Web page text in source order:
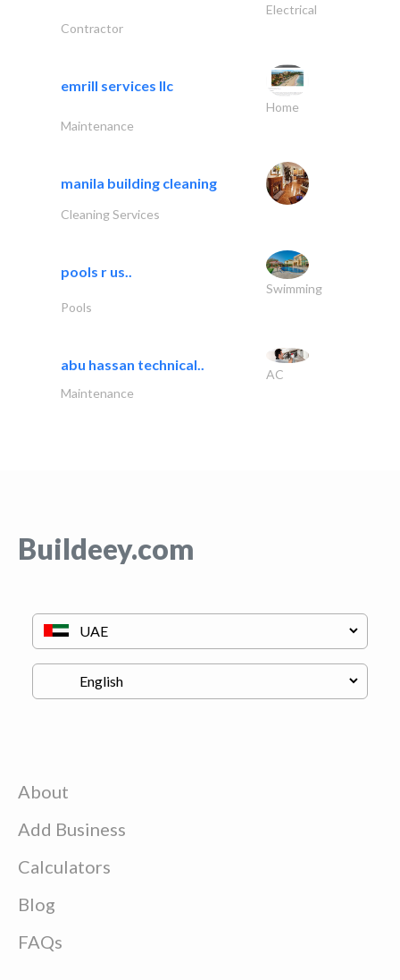
Electrical
Contractor
emrill services llc
Home
Maintenance
manila building cleaning
Cleaning Services
pools r us..
Swimming
Pools
abu hassan technical..
AC
Maintenance
Buildeey.com
About
Add Business
Calculators
Blog
FAQs